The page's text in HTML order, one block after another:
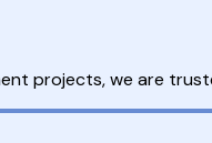
projects, we are